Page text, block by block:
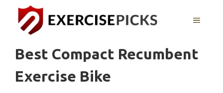
content
MENU
Best Compact Recumbent
Exercise Bike